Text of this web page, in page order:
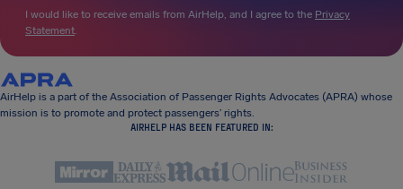
I would like to receive emails from AirHelp, and I agree to the Privacy
Statement.
AirHelp is a part of the Association of Passenger Rights Advocates (APRA) whose
mission is to promote and protect passengers’ rights.
AIRHELP HAS BEEN FEATURED IN: